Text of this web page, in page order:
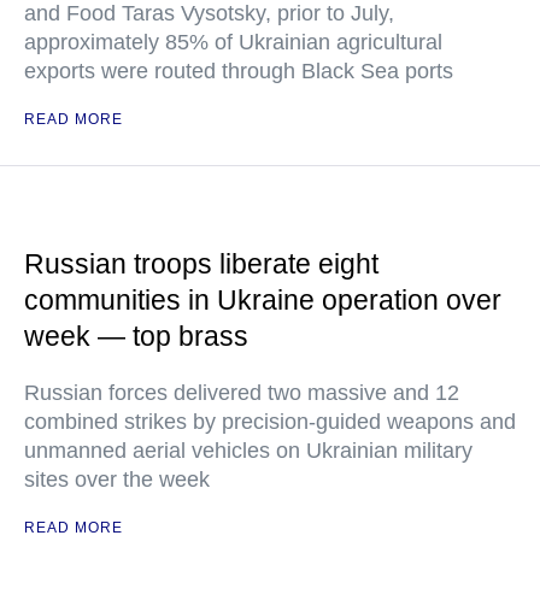
and Food Taras Vysotsky, prior to July,
approximately 85% of Ukrainian agricultural
exports were routed through Black Sea ports
READ MORE
Russian troops liberate eight
communities in Ukraine operation over
week — top brass
Russian forces delivered two massive and 12
combined strikes by precision-guided weapons and
unmanned aerial vehicles on Ukrainian military
sites over the week
READ MORE